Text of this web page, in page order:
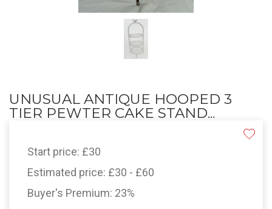
UNUSUAL ANTIQUE HOOPED 3
TIER PEWTER CAKE STAND...
Start price: £30
Estimated price: £30 - £60
Buyer's Premium: 23%